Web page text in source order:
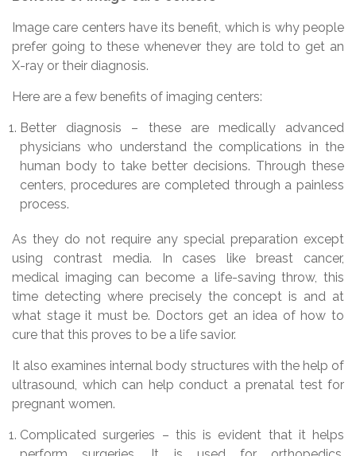
Image care centers have its benefit, which is why people
prefer going to these whenever they are told to get an
X-ray or their diagnosis.
Here are a few benefits of imaging centers:
Better diagnosis – these are medically advanced
physicians who understand the complications in the
human body to take better decisions. Through these
centers, procedures are completed through a painless
process.
As they do not require any special preparation except
using contrast media. In cases like breast cancer,
medical imaging can become a life-saving throw, this
time detecting where precisely the concept is and at
what stage it must be. Doctors get an idea of how to
cure that this proves to be a life savior.
It also examines internal body structures with the help of
ultrasound, which can help conduct a prenatal test for
pregnant women.
Complicated surgeries – this is evident that it helps